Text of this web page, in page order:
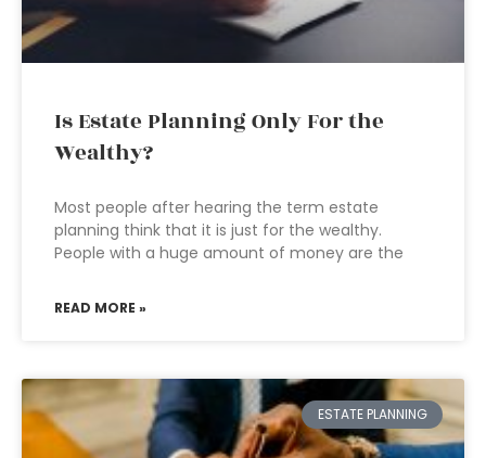
Is Estate Planning Only For the
Wealthy?
Most people after hearing the term estate
planning think that it is just for the wealthy.
People with a huge amount of money are the
READ MORE »
ESTATE PLANNING